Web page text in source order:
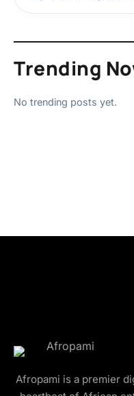
Trending
No trending posts yet.
Afropami is a premier